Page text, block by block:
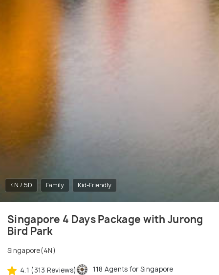
4N / 5D Family Kid-Friendly
Singapore 4 Days Package with Jurong
Bird Park
Singapore(4N)
4.1 (313 Reviews) 118 Agents for Singapore